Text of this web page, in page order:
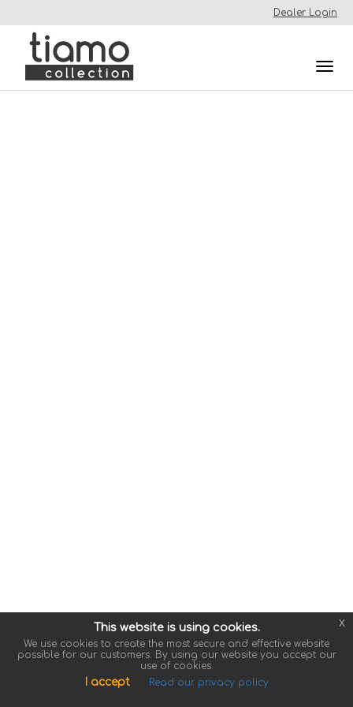
Dealer Login
This website is using cookies.
We use cookies to create the most secure and effective website
possible for our customers. By using our website you accept our
use of cookies.
I accept Read our privacy policy
x